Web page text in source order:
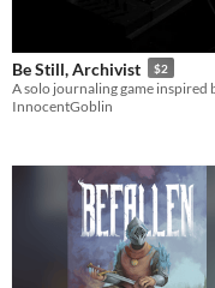
Be Still, Archivist $2
InnocentGoblin